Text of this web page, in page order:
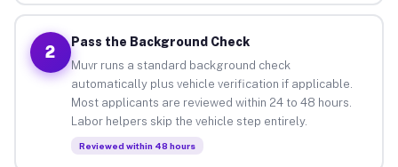
2
Pass the Background Check
Muvr runs a standard background check
automatically plus vehicle verification if applicable.
Most applicants are reviewed within 24 to 48 hours.
Labor helpers skip the vehicle step entirely.
Reviewed within 48 hours